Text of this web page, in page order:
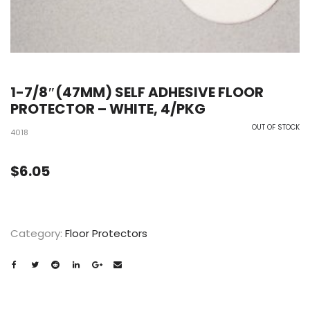
1-7/8″(47MM) SELF ADHESIVE FLOOR
PROTECTOR – WHITE, 4/PKG
OUT OF STOCK
4018
$6.05
Category: Floor Protectors